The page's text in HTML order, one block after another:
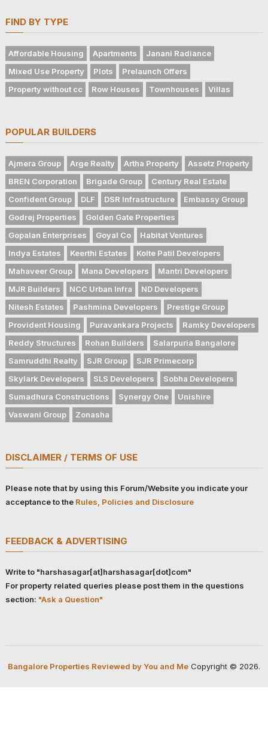
FIND BY TYPE
Affordable Housing Apartments
Janani Radiance
Mixed Use Property
Plots
Prelaunch Offers
Property without cc
Row Houses Townhouses Villas
POPULAR BUILDERS
Ajmera Group Arge Realty Artha Property
Assetz Property
BREN Corporation
Brigade Group
Century Real Estate
Confident Group
DLF DSR Infrastructure
Embassy Group
Godrej Properties
Golden Gate Properties
Gopalan Enterprises
Goyal Co
Habitat Ventures
Indya Estates
Keerthi Estates
Kolte Patil Developers
Mahaveer Group
Mana Developers
Mantri Developers
MJR Builders
NCC Urban Infra
ND Developers
Nitesh Estates
Pashmina Developers
Prestige Group
Provident Housing
Puravankara Projects
Ramky Developers
Reddy Structures
Rohan Builders
Salarpuria Bangalore
Samruddhi Realty
SJR Group
SJR Primecorp
Skylark Developers
SLS Developers
Sobha Developers
Sumadhura Constructions
Synergy One
Unishire
Vaswani Group
Zonasha
DISCLAIMER / TERMS OF USE
Please note that by using this Forum/Website you indicate your
acceptance to the Rules, Policies and Disclosure
FEEDBACK & ADVERTISING
Write to "harshasagar[at]harshasagar[dot]com"
For property related queries please post them in the questions
section: "Ask a Question"
Bangalore Properties Reviewed by You and MeCopyright © 2026.